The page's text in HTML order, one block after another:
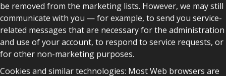
be removed from the marketing lists. However, we may still
communicate with you — for example, to send you service-
related messages that are necessary for the administration
and use of your account, to respond to service requests, or
for other non-marketing purposes.
Cookies and similar technologies: Most Web browsers are